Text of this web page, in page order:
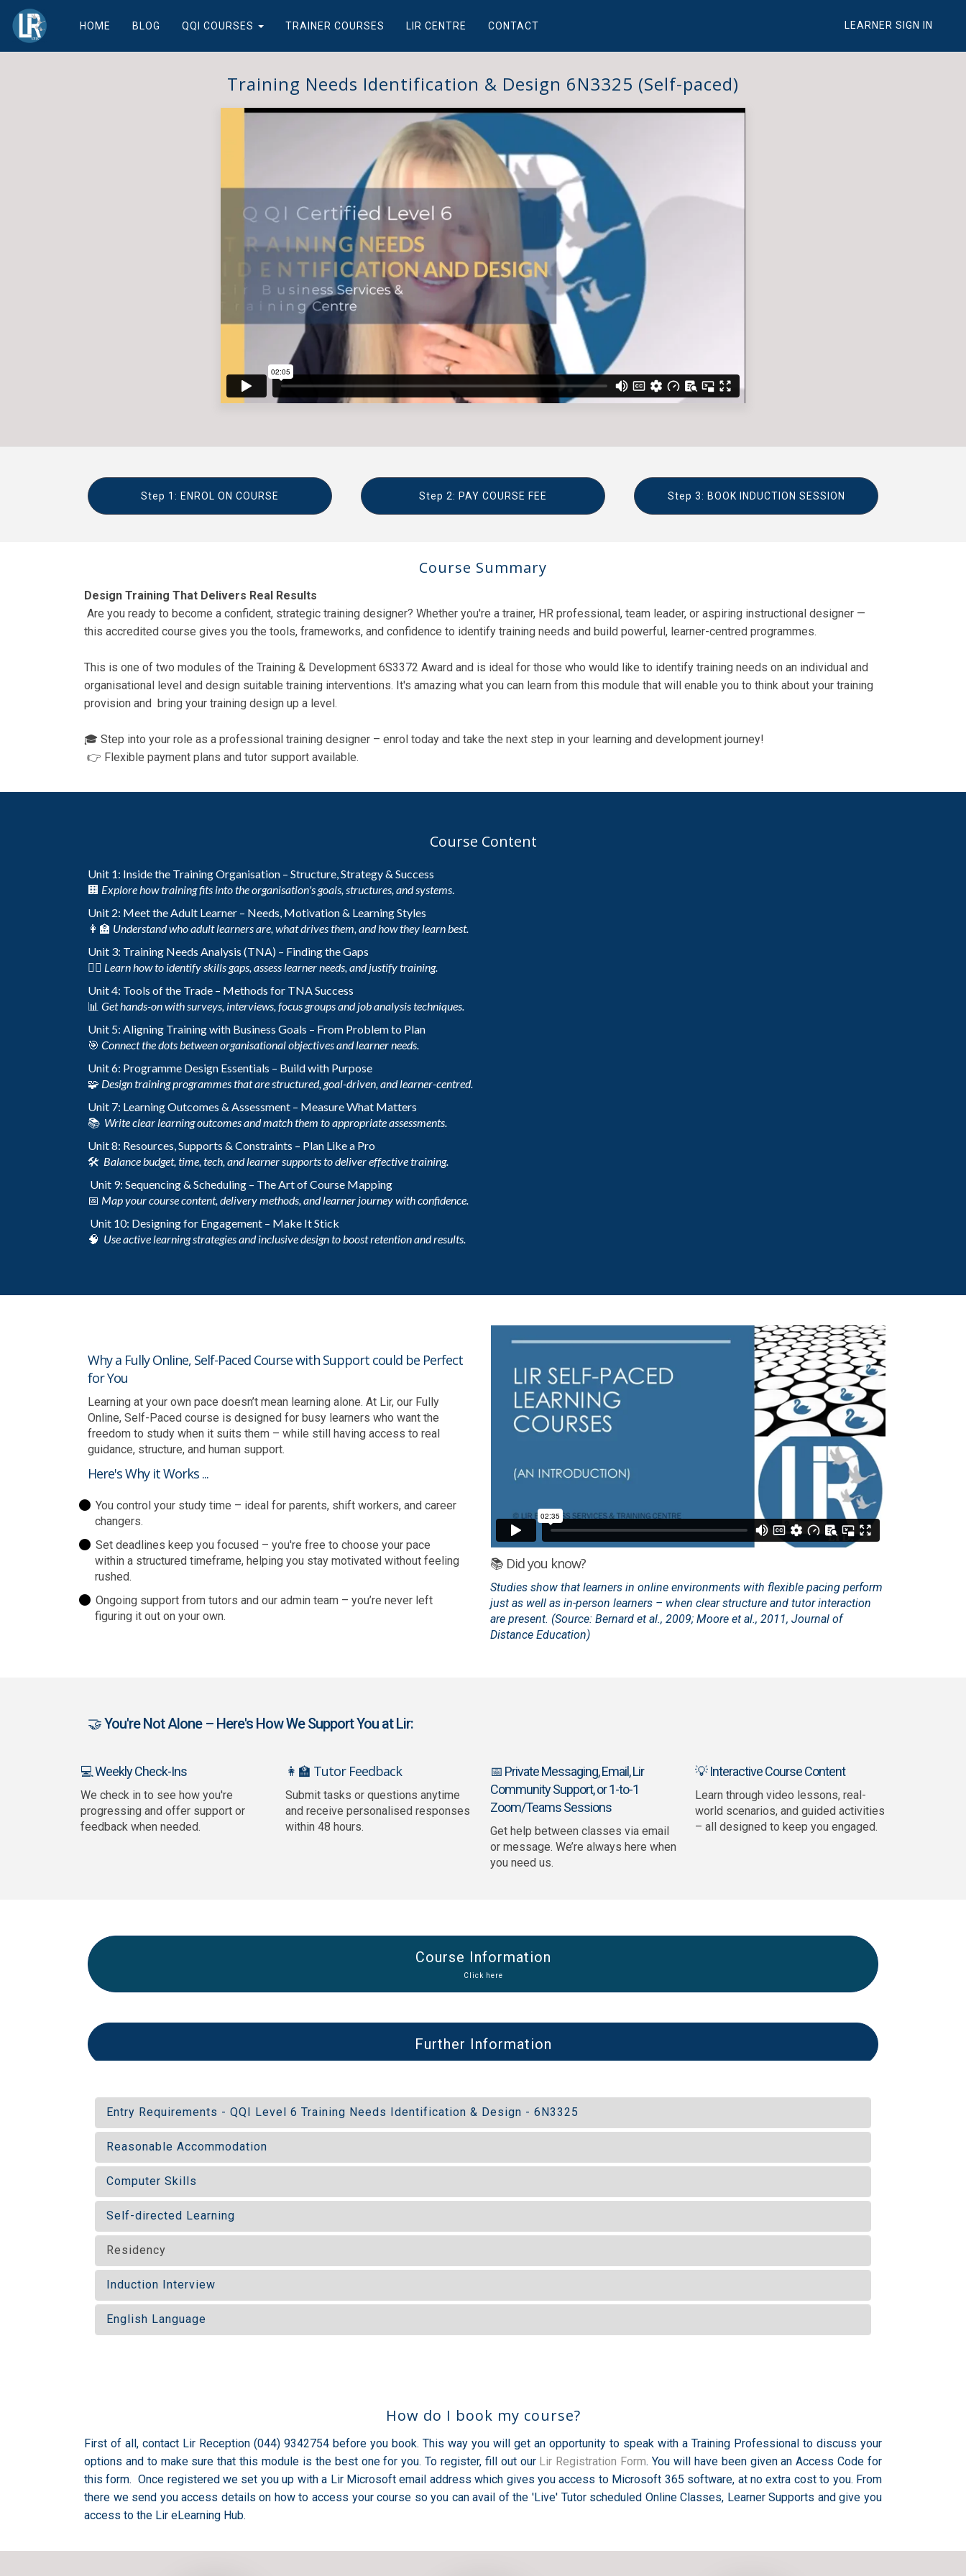
HOME BLOG QQI COURSES TRAINER COURSES LIR CENTRE CONTACT LEARNER SIGN IN
Training Needs Identification & Design 6N3325 (Self-paced)
Step 1: ENROL ON COURSE Step 2: PAY COURSE FEE Step 3: BOOK INDUCTION SESSION
Course Summary
Design Training That Delivers Real Results
Are you ready to become a confident, strategic training designer? Whether you're a trainer, HR professional, team leader, or aspiring instructional designer —
this accredited course gives you the tools, frameworks, and confidence to identify training needs and build powerful, learner-centred programmes.
This is one of two modules of the Training & Development 6S3372 Award and is ideal for those who would like to identify training needs on an individual and
organisational level and design suitable training interventions. It's amazing what you can learn from this module that will enable you to think about your training
provision and bring your training design up a level.
🎓 Step into your role as a professional training designer – enrol today and take the next step in your learning and development journey!
👉 Flexible payment plans and tutor support available.
Course Content
Unit 1: Inside the Training Organisation – Structure, Strategy & Success
🏢 Explore how training fits into the organisation's goals, structures, and systems
Unit 2: Meet the Adult Learner – Needs, Motivation & Learning Styles
👩‍🏫 Understand who adult learners are, what drives them, and how they learn best.
Unit 3: Training Needs Analysis (TNA) – Finding the Gaps
🕵️‍♀️ Learn how to identify skills gaps, assess learner needs, and justify training.
Unit 4: Tools of the Trade – Methods for TNA Success
📊 Get hands-on with surveys, interviews, focus groups and job analysis techniques.
Unit 5: Aligning Training with Business Goals – From Problem to Plan
🎯 Connect the dots between organisational objectives and learner needs.
Unit 6: Programme Design Essentials – Build with Purpose
🧩 Design training programmes that are structured, goal-driven, and learner-centred.
Unit 7: Learning Outcomes & Assessment – Measure What Matters
📚 Write clear learning outcomes and match them to appropriate assessments.
Unit 8: Resources, Supports & Constraints – Plan Like a Pro
🛠️ Balance budget, time, tech, and learner supports to deliver effective training.
Unit 9: Sequencing & Scheduling – The Art of Course Mapping
📅 Map your course content, delivery methods, and learner journey with confidence.
Unit 10: Designing for Engagement – Make It Stick
🧠 Use active learning strategies and inclusive design to boost retention and results.
Why a Fully Online, Self-Paced Course with Support could be Perfect
for You
Learning at your own pace doesn’t mean learning alone. At Lir, our Fully
Online, Self-Paced course is designed for busy learners who want the
freedom to study when it suits them – while still having access to real
guidance, structure, and human support.
Here's Why it Works ...
You control your study time – ideal for parents, shift workers, and career
changers.
Set deadlines keep you focused – you're free to choose your pace
within a structured timeframe, helping you stay motivated without feeling
rushed.
Ongoing support from tutors and our admin team – you’re never left
figuring it out on your own.
📚 Did you know?
Studies show that learners in online environments with flexible pacing perform
just as well as in-person learners – when clear structure and tutor interaction
are present. (Source: Bernard et al., 2009; Moore et al., 2011, Journal of
Distance Education)
🤝 You're Not Alone – Here's How We Support You at Lir:
💻 Weekly Check-Ins
We check in to see how you're
progressing and offer support or
feedback when needed.
👩‍🏫 Tutor Feedback
Submit tasks or questions anytime
and receive personalised responses
within 48 hours.
📅 Private Messaging, Email, Lir
Community Support, or 1-to-1
Zoom/Teams Sessions
Get help between classes via email
or message. We’re always here when
you need us.
💡 Interactive Course Content
Learn through video lessons, real-
world scenarios, and guided activities
– all designed to keep you engaged.
Course Information
Click here
Further Information
Entry Requirements - QQI Level 6 Training Needs Identification & Design - 6N3325
Reasonable Accommodation
Computer Skills
Self-directed Learning
Residency
Induction Interview
English Language
How do I book my course?
First of all, contact Lir Reception (044) 9342754 before you book. This way you will get an opportunity to speak with a Training Professional to discuss your
options and to make sure that this module is the best one for you. To register, fill out our Lir Registration Form. You will have been given an Access Code for
this form. Once registered we set you up with a Lir Microsoft email address which gives you access to Microsoft 365 software, at no extra cost to you. From
there we send you access details on how to access your course so you can avail of the 'Live' Tutor scheduled Online Classes, Learner Supports and give you
access to the Lir eLearning Hub.